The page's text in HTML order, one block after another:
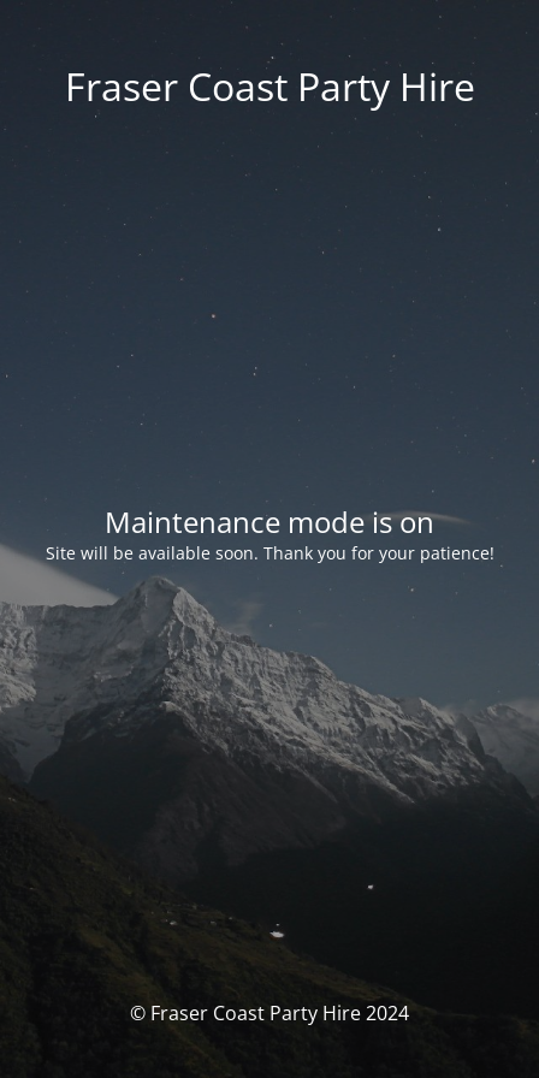
Fraser Coast Party Hire
Maintenance mode is on
Site will be available soon. Thank you for your patience!
© Fraser Coast Party Hire 2024